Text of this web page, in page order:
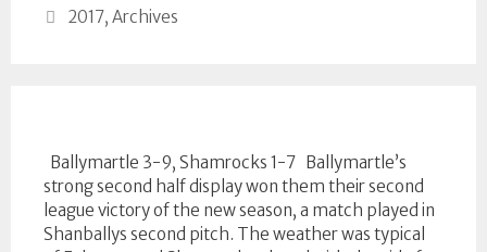
Categories
2017, Archives
Ballymartle 3-9, Shamrocks 1-7 Ballymartle’s
strong second half display won them their second
league victory of the new season, a match played in
Shanballys second pitch. The weather was typical